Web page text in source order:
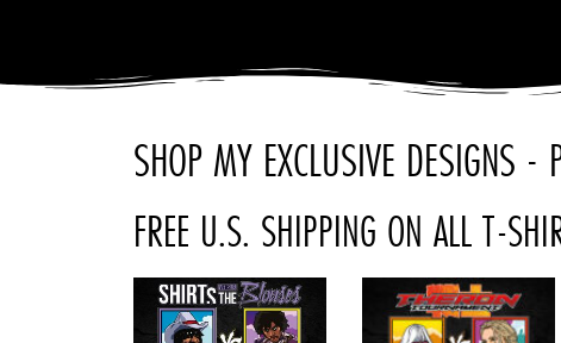
SHOP MY EXCLUSIVE DESIGNS
FREE U.S. SHIPPING ON ALL T-